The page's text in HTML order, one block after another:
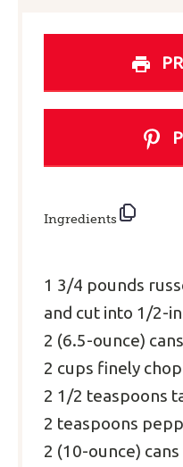
Ingredients
1 3/4 pounds
and cut into 1/2-
2 (6.5-ounce)
2 cups finely
2 1/2 teaspoons
2 teaspoons
2 (10-ounce)